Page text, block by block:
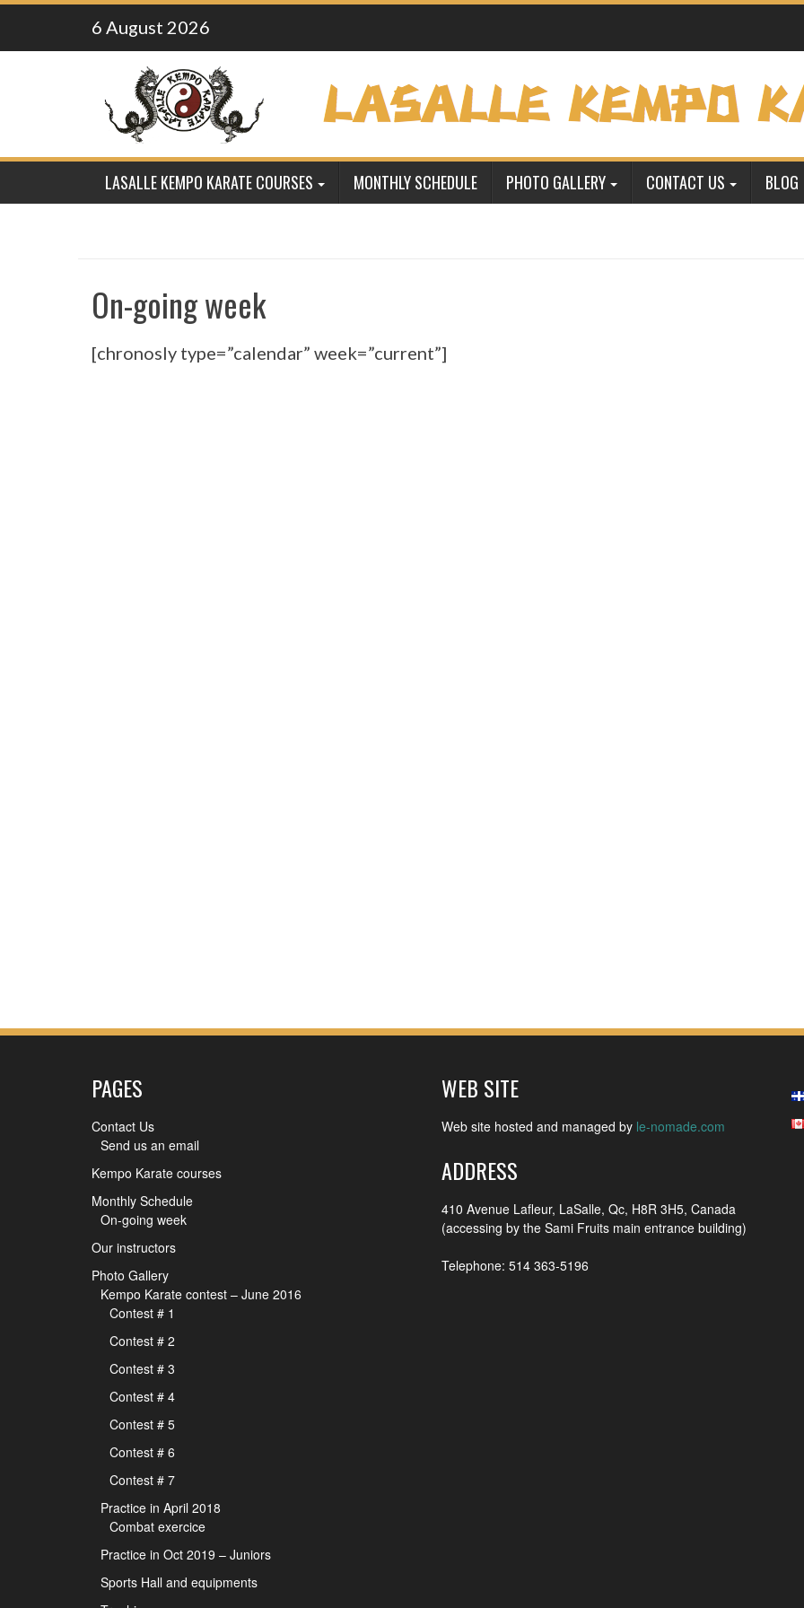
Skip
content
6 August 2026
LASALLE KEMPO KARATE COURSES MONTHLY SCHEDULE PHOTO GALLERY CONTACT US BLOG
On-going week
[chronosly type=”calendar” week=”current”]
PAGES
Contact Us
Send us an email
Kempo Karate courses
Monthly Schedule
On-going week
Our instructors
Photo Gallery
Kempo Karate contest – June 2016
Contest # 1
Contest # 2
Contest # 3
Contest # 4
Contest # 5
Contest # 6
Contest # 7
Practice in April 2018
Combat exercice
Practice in Oct 2019 – Juniors
Sports Hall and equipments
WEB SITE
Web site hosted and managed by le-nomade.com
ADDRESS
410 Avenue Lafleur, LaSalle, Qc, H8R 3H5, Canada
(accessing by the Sami Fruits main entrance building)
Telephone: 514 363-5196